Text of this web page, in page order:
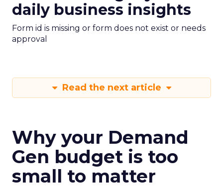
daily business insights
Form id is missing or form does not exist or needs
approval
Read the next article
Why your Demand
Gen budget is too
small to matter